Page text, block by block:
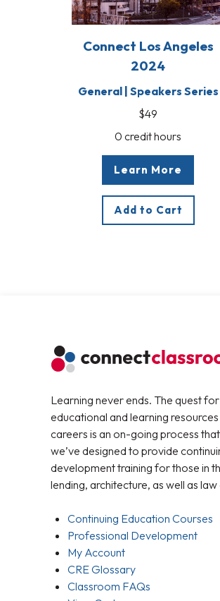
Connect Los Angeles
2024
General | Speakers Series
$49
0 credit hours
Learn More
Add to Cart
Learning never ends. The quest
educational and learning
careers is an on-going process
we’ve designed to provide
development training for those in
lending, architecture, as well as
Continuing Education Courses
Professional Development
My Account
CRE Glossary
Classroom FAQs